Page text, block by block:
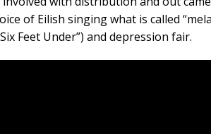
of Eilish singing what is called
Feet Under”) and depression fair.